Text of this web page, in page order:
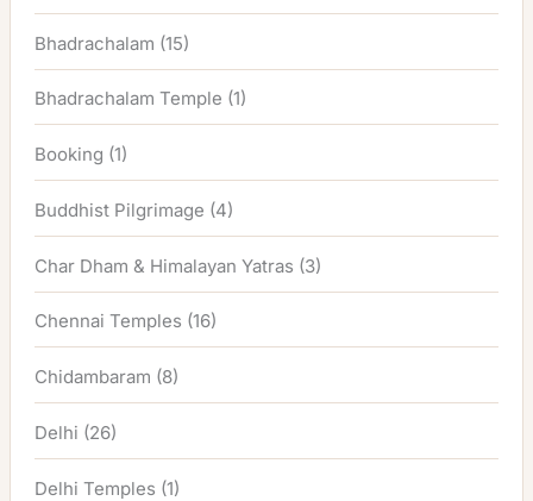
Bhadrachalam (15)
Bhadrachalam Temple (1)
Booking (1)
Buddhist Pilgrimage (4)
Char Dham & Himalayan Yatras (3)
Chennai Temples (16)
Chidambaram (8)
Delhi (26)
Delhi Temples (1)